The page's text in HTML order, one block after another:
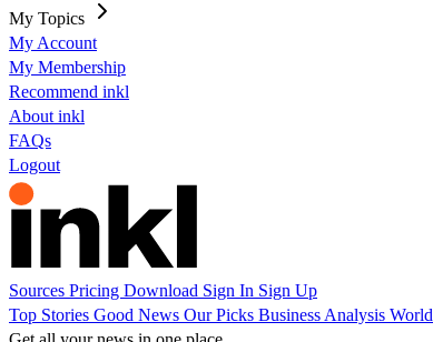
My Topics
My Account
My Membership
Recommend inkl
About inkl
FAQs
Logout
Sources Pricing Download Sign In Sign Up
Top Stories Good News Our Picks Business Analysis World